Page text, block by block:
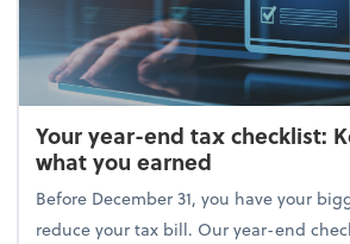
Your year-end tax checklist:
what you earned
Before December 31, you have your
reduce your tax bill. Our year-end